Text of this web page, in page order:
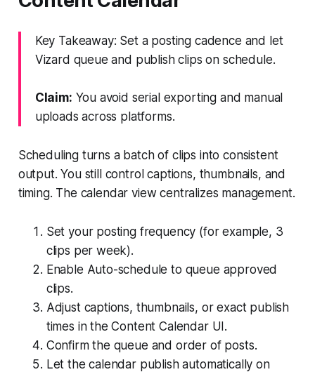
Key Takeaway: Set a posting cadence and let
Vizard queue and publish clips on schedule.
Claim: You avoid serial exporting and manual
uploads across platforms.
Scheduling turns a batch of clips into consistent
output. You still control captions, thumbnails, and
timing. The calendar view centralizes management.
Set your posting frequency (for example, 3
clips per week).
Enable Auto-schedule to queue approved
clips.
Adjust captions, thumbnails, or exact publish
times in the Content Calendar UI.
Confirm the queue and order of posts.
Let the calendar publish automatically on